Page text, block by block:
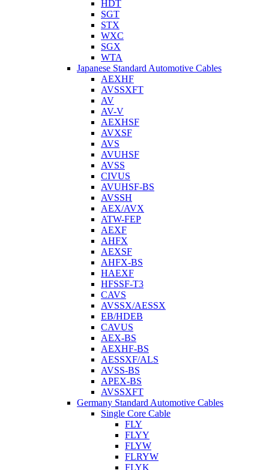
HDT
SGT
STX
WXC
SGX
WTA
Japanese Standard Automotive Cables
AEXHF
AVSSXFT
AV
AV-V
AEXHSF
AVXSF
AVS
AVUHSF
AVSS
CIVUS
AVUHSF-BS
AVSSH
AEX/AVX
ATW-FEP
AEXF
AHFX
AEXSF
AHFX-BS
HAEXF
HFSSF-T3
CAVS
AVSSX/AESSX
EB/HDEB
CAVUS
AEX-BS
AEXHF-BS
AESSXF/ALS
AVSS-BS
APEX-BS
AVSSXFT
Germany Standard Automotive Cables
Single Core Cable
FLY
FLYY
FLYW
FLRYW
FLYK